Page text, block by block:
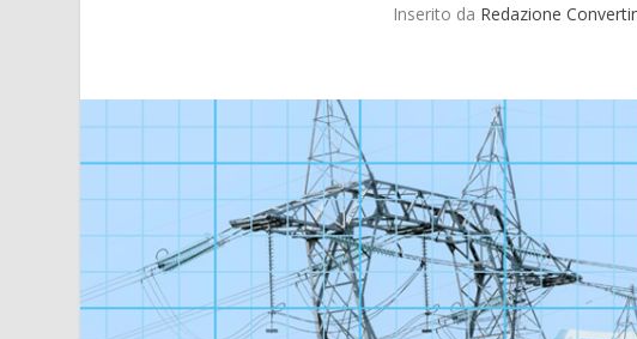
Inserito da Redazione